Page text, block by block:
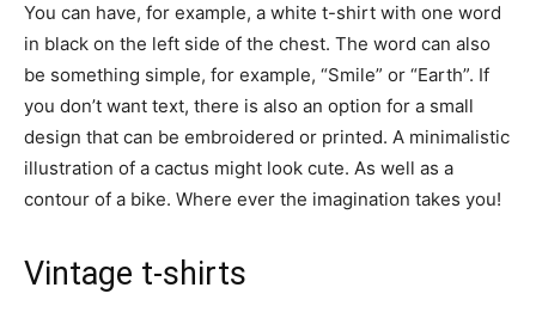
You can have, for example, a white t-shirt with one word
in black on the left side of the chest. The word can also
be something simple, for example, “Smile” or “Earth”. If
you don’t want text, there is also an option for a small
design that can be embroidered or printed. A minimalistic
illustration of a cactus might look cute. As well as a
contour of a bike. Where ever the imagination takes you!
Vintage t-shirts